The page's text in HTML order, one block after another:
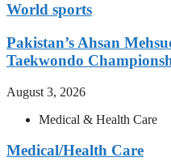
World sports
Pakistan’s Ahsan
Taekwondo
August 3, 2026
Medical & Health Care
Medical/Health Care